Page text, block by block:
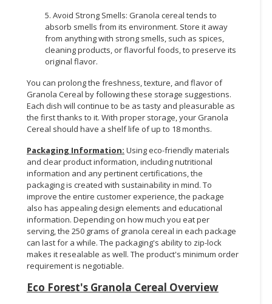
5. Avoid Strong Smells: Granola cereal tends to
absorb smells from its environment. Store it away
from anything with strong smells, such as spices,
cleaning products, or flavorful foods, to preserve its
original flavor.
You can prolong the freshness, texture, and flavor of
Granola Cereal by following these storage suggestions.
Each dish will continue to be as tasty and pleasurable as
the first thanks to it. With proper storage, your Granola
Cereal should have a shelf life of up to 18 months.
Packaging Information: Using eco-friendly materials
and clear product information, including nutritional
information and any pertinent certifications, the
packaging is created with sustainability in mind. To
improve the entire customer experience, the package
also has appealing design elements and educational
information. Depending on how much you eat per
serving, the 250 grams of granola cereal in each package
can last for a while. The packaging's ability to zip-lock
makes it resealable as well. The product's minimum order
requirement is negotiable.
Eco Forest's Granola Cereal Overview